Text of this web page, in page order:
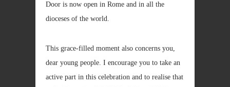
Door is now open in Rome and in all the
dioceses of the world.
This grace-filled moment also concerns you,
dear young people. I encourage you to take an
active part in this celebration and to realise that